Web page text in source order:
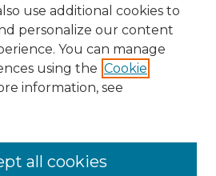
use additional cookies to
personalize our content
You can manage
using the Cookie
information, see
all cookies